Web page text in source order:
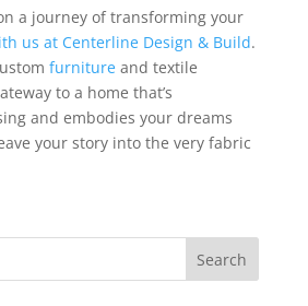
a journey of transforming your
us at Centerline Design & Build.
furnitureand textile
to a home that’s
and embodies your dreams
your story into the very fabric
Search